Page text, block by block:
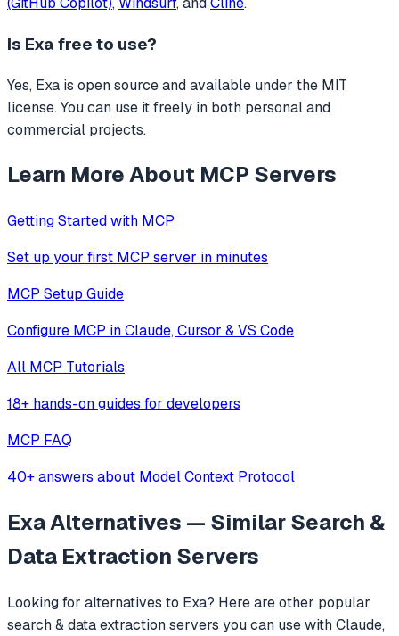
Is Exa free to use?
Yes, Exa is open source and available under the MIT
license. You can use it freely in both personal and
commercial projects.
Learn More About MCP Servers
Getting Started with MCP
Set up your first MCP server in minutes
MCP Setup Guide
Configure MCP in Claude, Cursor & VS Code
All MCP Tutorials
18+ hands-on guides for developers
MCP FAQ
40+ answers about Model Context Protocol
ExaAlternatives — SimilarSearch &
Data Extraction Servers
Looking for alternatives to Exa? Here are other popular
search & data extractionservers you can use with Claude,